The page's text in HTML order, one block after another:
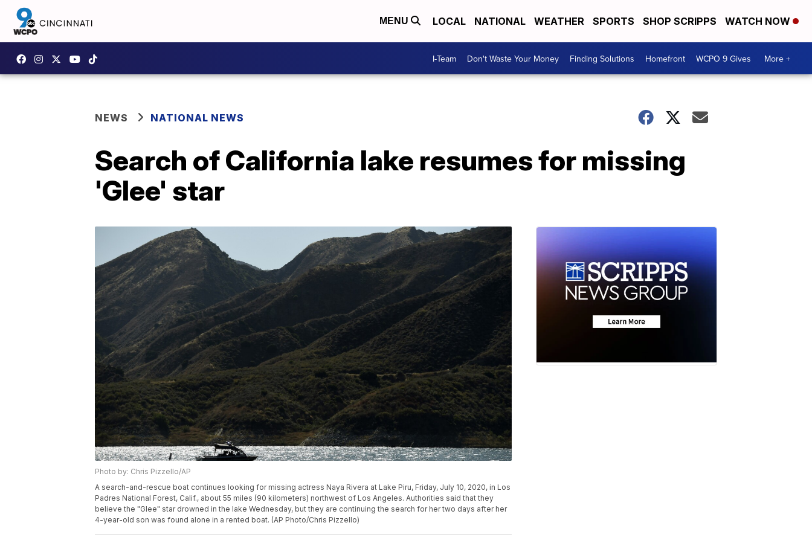
MENU LOCAL NATIONAL WEATHER SPORTS SHOP SCRIPPS WATCH NOW
I-Team Don't Waste Your Money Finding Solutions Homefront WCPO 9 Gives More +
NEWS NATIONAL NEWS
Search of California lake resumes for missing
'Glee' star
Photo by: Chris Pizzello/AP
A search-and-rescue boat continues looking for missing actress Naya Rivera at Lake Piru, Friday, July 10, 2020, in Los
Padres National Forest, Calif., about 55 miles (90 kilometers) northwest of Los Angeles. Authorities said that they
believe the "Glee" star drowned in the lake Wednesday, but they are continuing the search for her two days after her
4-year-old son was found alone in a rented boat. (AP Photo/Chris Pizzello)